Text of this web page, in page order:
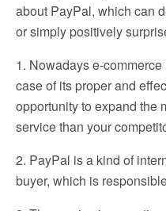
about PayPal, which can
or simply positively
1. Nowadays e-
case of its proper and
opportunity to expand the
service than your
2. PayPal is a kind of
buyer, which is